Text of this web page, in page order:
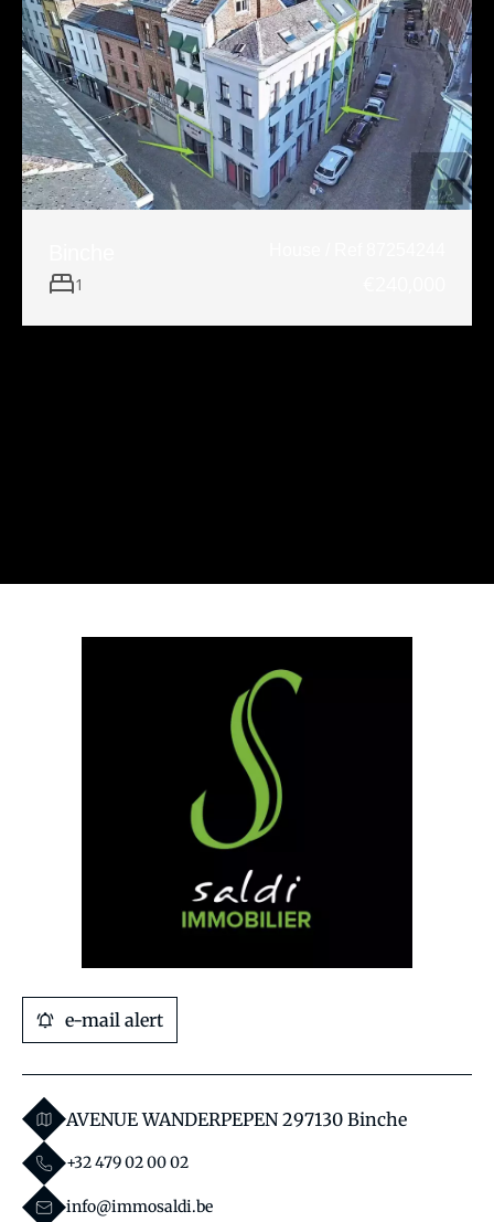
1
e-mail alert
AVENUE WANDERPEPEN 297130 Binche
+32 479 02 00 02
info@immosaldi.be